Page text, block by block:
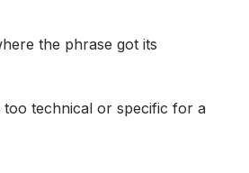
the phrase got its
too technical or specific for a